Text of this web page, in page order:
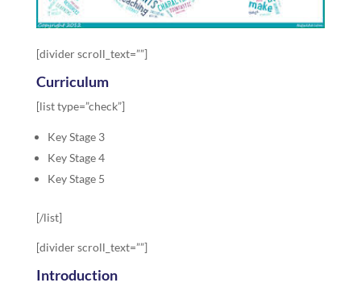
[divider scroll_text=””]
Curriculum
[list type=”check”]
Key Stage 3
Key Stage 4
Key Stage 5
[/list]
[divider scroll_text=””]
Introduction